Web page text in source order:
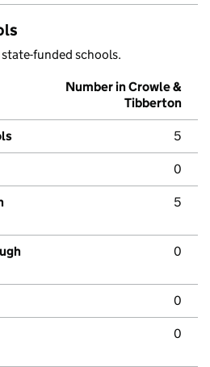
funded schools.
Number in Crowle &
Tibberton
5
0
5
0
0
0